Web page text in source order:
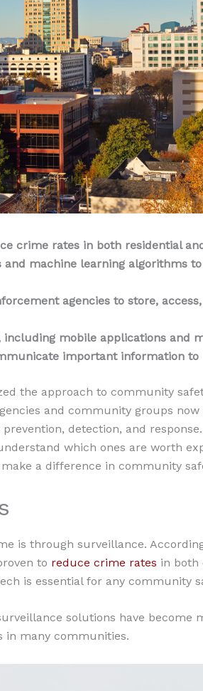
crime rates in both residential
and machine learning algorithms
agencies to store,
mobile applications and
important information to
the approach to community
and community groups now
detection, and
which ones are worth
a difference in community
is through surveillance.
to reduce crime rates in both
is essential for any community
solutions have become
in many communities.